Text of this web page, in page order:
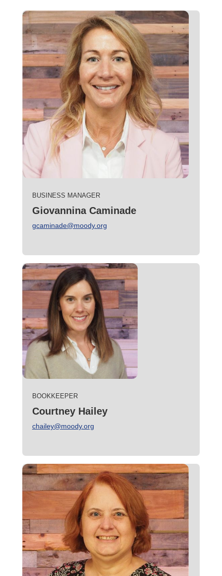
BUSINESS MANAGER
Giovannina Caminade
gcaminade@moody.org
BOOKKEEPER
Courtney Hailey
chailey@moody.org